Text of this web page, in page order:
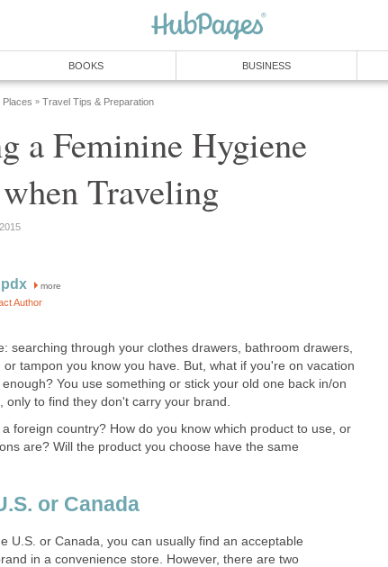
BOOKS BUSINESS
Places » Travel Tips & Preparation
a Feminine Hygiene
Traveling
pdx more
Author
searching through your clothes drawers, bathroom drawers,
tampon you know you have. But, what if you're on vacation
You use something or stick your old one back in/on
only to find they don't carry your brand.
foreign country? How do you know which product to use, or
are? Will the product you choose have the same
or Canada
U.S. or Canada, you can usually find an acceptable
in a convenience store. However, there are two